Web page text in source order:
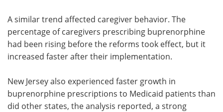
A similar trend affected caregiver behavior. The
percentage of caregivers prescribing buprenorphine
had been rising before the reforms took effect, but it
increased faster after their implementation.
New Jersey also experienced faster growth in
buprenorphine prescriptions to Medicaid patients than
did other states, the analysis reported, a strong